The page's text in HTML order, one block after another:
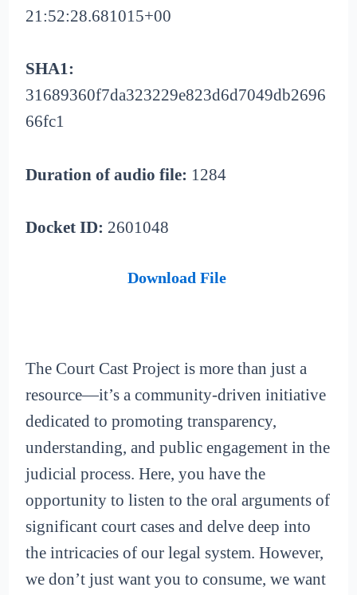
21:52:28.681015+00
SHA1:
31689360f7da323229e823d6d7049db2696
66fc1
Duration of audio file: 1284
Docket ID: 2601048
Download File
The Court Cast Project is more than just a
resource—it’s a community-driven initiative
dedicated to promoting transparency,
understanding, and public engagement in the
judicial process. Here, you have the
opportunity to listen to the oral arguments of
significant court cases and delve deep into
the intricacies of our legal system. However,
we don’t just want you to consume, we want